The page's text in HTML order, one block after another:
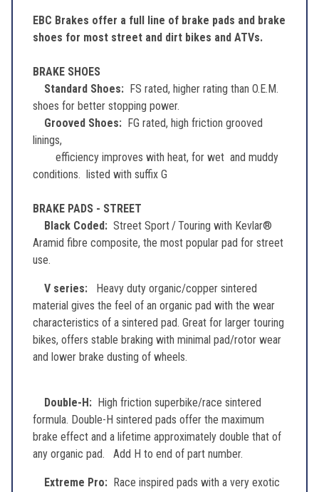
EBC Brakes offer a full line of brake pads and brake
shoes for most street and dirt bikes and ATVs.
BRAKE SHOES
Standard Shoes: FS rated, higher rating than O.E.M.
shoes for better stopping power.
Grooved Shoes: FG rated, high friction grooved
linings,
efficiency improves with heat, for wet and muddy
conditions. listed with suffix G
BRAKE PADS - STREET
Black Coded: Street Sport / Touring with Kevlar®
Aramid fibre composite, the most popular pad for street
use.
V series: Heavy duty organic/copper sintered
material gives the feel of an organic pad with the wear
characteristics of a sintered pad. Great for larger touring
bikes, offers stable braking with minimal pad/rotor wear
and lower brake dusting of wheels.
Double-H: High friction superbike/race sintered
formula. Double-H sintered pads offer the maximum
brake effect and a lifetime approximately double that of
any organic pad. Add H to end of part number.
Extreme Pro: Race inspired pads with a very exotic